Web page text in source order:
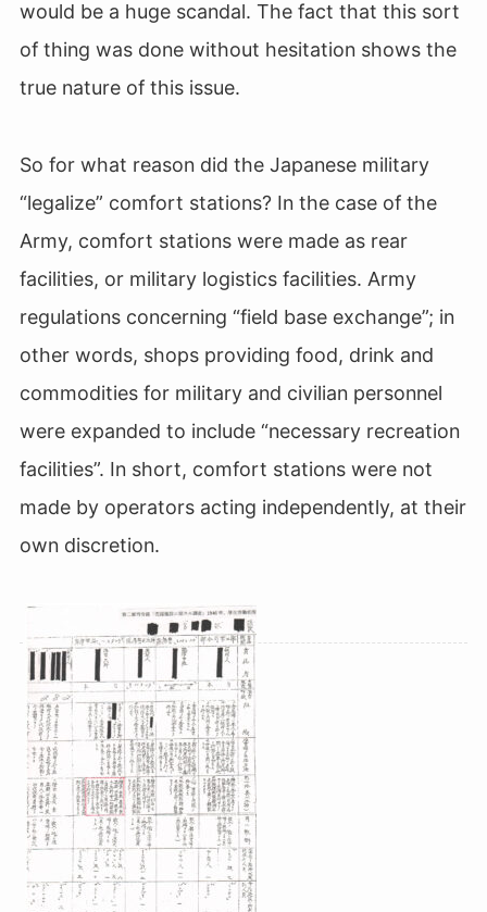
would be a huge scandal. The fact that this sort
of thing was done without hesitation shows the
true nature of this issue.
So for what reason did the Japanese military
“legalize” comfort stations? In the case of the
Army, comfort stations were made as rear
facilities, or military logistics facilities. Army
regulations concerning “field base exchange”; in
other words, shops providing food, drink and
commodities for military and civilian personnel
were expanded to include “necessary recreation
facilities”. In short, comfort stations were not
made by operators acting independently, at their
own discretion.